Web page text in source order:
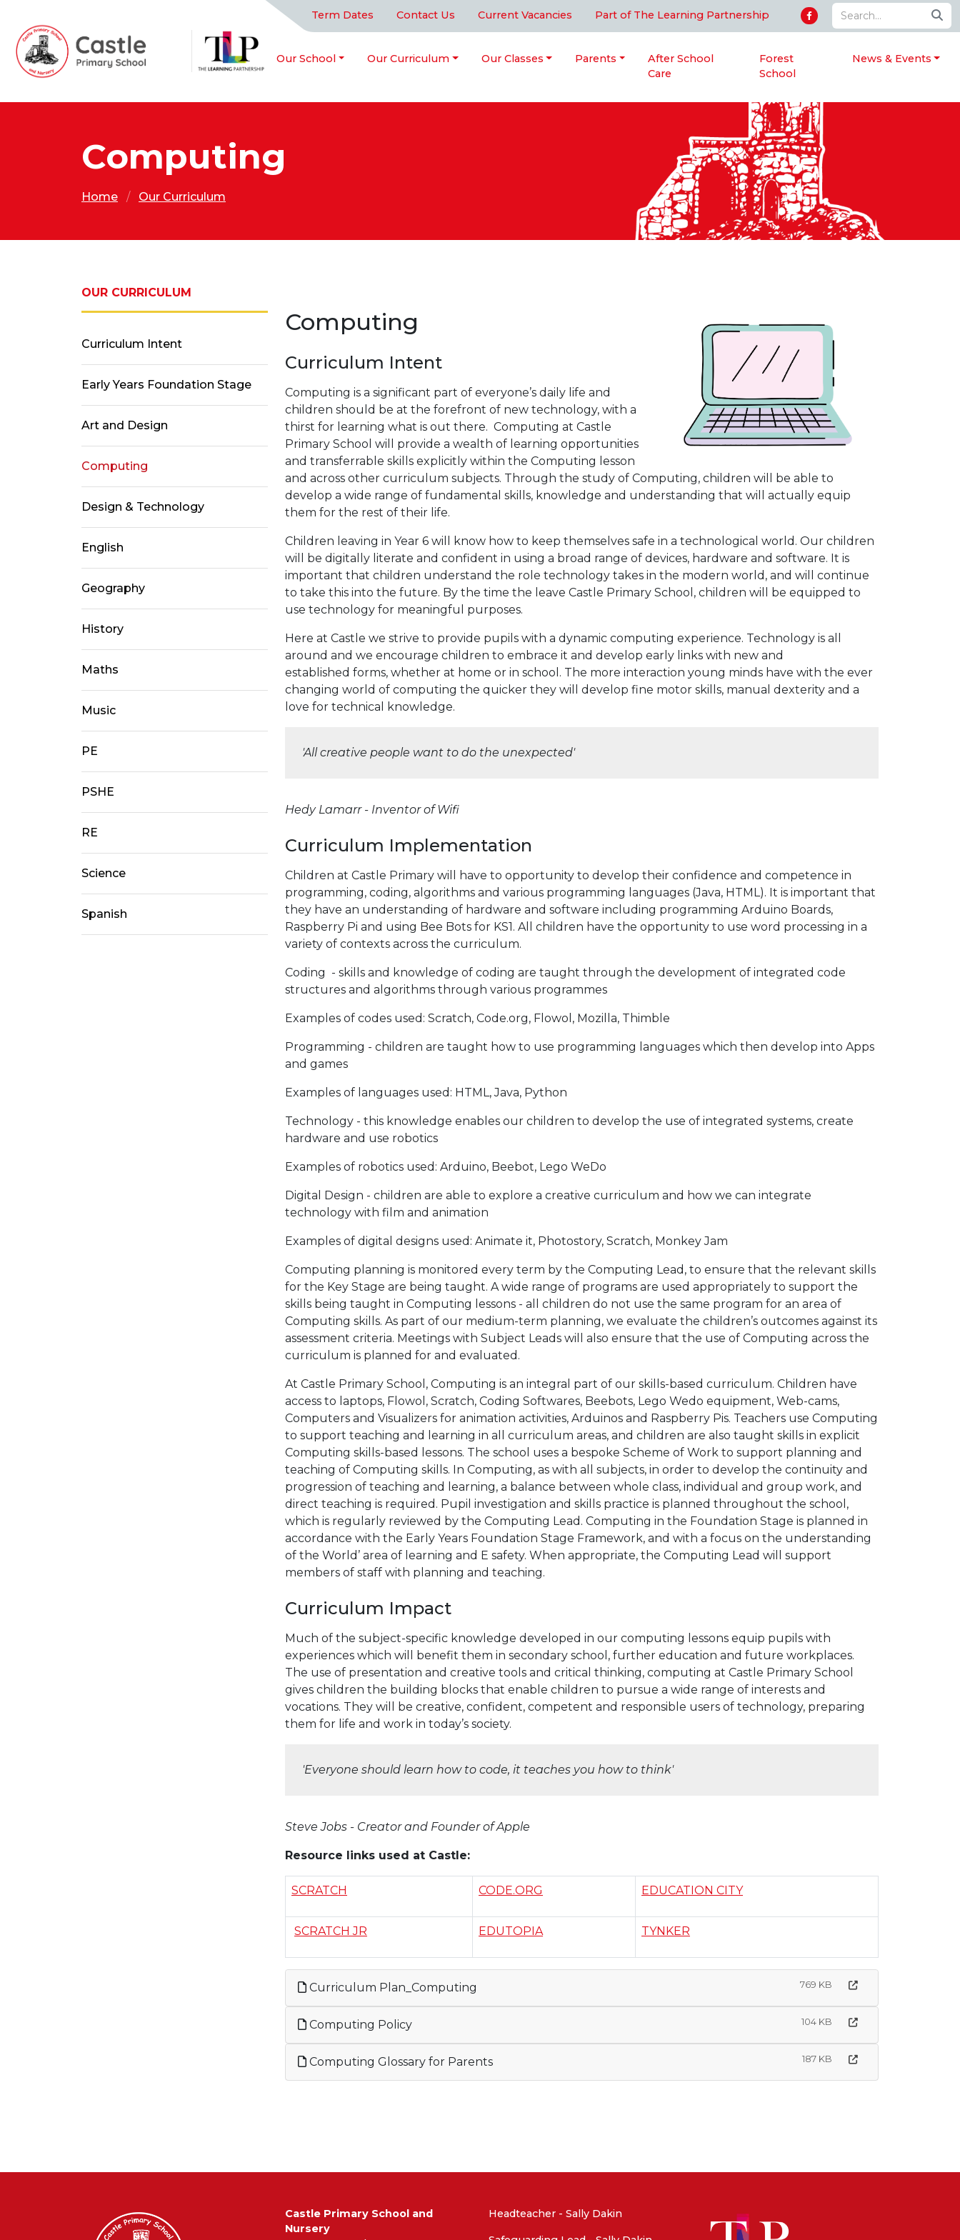
Term Dates Contact Us Current Vacancies Part of The Learning Partnership
Our School Our Curriculum Our Classes Parents
After School
Care
Forest
School
News & Events
Computing
Home Our Curriculum
Computing
Curriculum Intent
Computing is a significant part of everyone’s daily life and
children should be at the forefront of new technology, with a
thirst for learning what is out there. Computing at Castle
Primary School will provide a wealth of learning opportunities
and transferrable skills explicitly within the Computing lesson
and across other curriculum subjects. Through the study of Computing, children will be able to
develop a wide range of fundamental skills, knowledge and understanding that will actually equip
them for the rest of their life.
Children leaving in Year 6 will know how to keep themselves safe in a technological world. Our children
will be digitally literate and confident in using a broad range of devices, hardware and software. It is
important that children understand the role technology takes in the modern world, and will continue
to take this into the future. By the time the leave Castle Primary School, children will be equipped to
use technology for meaningful purposes.
Here at Castle we strive to provide pupils with a dynamic computing experience. Technology is all
around and we encourage children to embrace it and develop early links with new and
established forms, whether at home or in school. The more interaction young minds have with the ever
changing world of computing the quicker they will develop fine motor skills, manual dexterity and a
love for technical knowledge.
'All creative people want to do the unexpected'
Hedy Lamarr - Inventor of Wifi
Curriculum Implementation
Children at Castle Primary will have to opportunity to develop their confidence and competence in
programming, coding, algorithms and various programming languages (Java, HTML). It is important that
they have an understanding of hardware and software including programming Arduino Boards,
Raspberry Pi and using Bee Bots for KS1. All children have the opportunity to use word processing in a
variety of contexts across the curriculum.
Coding - skills and knowledge of coding are taught through the development of integrated code
structures and algorithms through various programmes
Examples of codes used: Scratch, Code.org, Flowol, Mozilla, Thimble
Programming - children are taught how to use programming languages which then develop into Apps
and games
Examples of languages used: HTML, Java, Python
Technology - this knowledge enables our children to develop the use of integrated systems, create
hardware and use robotics
Examples of robotics used: Arduino, Beebot, Lego WeDo
Digital Design - children are able to explore a creative curriculum and how we can integrate
technology with film and animation
Examples of digital designs used: Animate it, Photostory, Scratch, Monkey Jam
Computing planning is monitored every term by the Computing Lead, to ensure that the relevant skills
for the Key Stage are being taught. A wide range of programs are used appropriately to support the
skills being taught in Computing lessons - all children do not use the same program for an area of
Computing skills. As part of our medium-term planning, we evaluate the children’s outcomes against its
assessment criteria. Meetings with Subject Leads will also ensure that the use of Computing across the
curriculum is planned for and evaluated.
At Castle Primary School, Computing is an integral part of our skills-based curriculum. Children have
access to laptops, Flowol, Scratch, Coding Softwares, Beebots, Lego Wedo equipment, Web-cams,
Computers and Visualizers for animation activities, Arduinos and Raspberry Pis. Teachers use Computing
to support teaching and learning in all curriculum areas, and children are also taught skills in explicit
Computing skills-based lessons. The school uses a bespoke Scheme of Work to support planning and
teaching of Computing skills. In Computing, as with all subjects, in order to develop the continuity and
progression of teaching and learning, a balance between whole class, individual and group work, and
direct teaching is required. Pupil investigation and skills practice is planned throughout the school,
which is regularly reviewed by the Computing Lead. Computing in the Foundation Stage is planned in
accordance with the Early Years Foundation Stage Framework, and with a focus on the understanding
of the World’ area of learning and E safety. When appropriate, the Computing Lead will support
members of staff with planning and teaching.
Curriculum Impact
Much of the subject-specific knowledge developed in our computing lessons equip pupils with
experiences which will benefit them in secondary school, further education and future workplaces.
The use of presentation and creative tools and critical thinking, computing at Castle Primary School
gives children the building blocks that enable children to pursue a wide range of interests and
vocations. They will be creative, confident, competent and responsible users of technology, preparing
them for life and work in today’s society.
'Everyone should learn how to code, it teaches you how to think'
Steve Jobs - Creator and Founder of Apple
Resource links used at Castle:
SCRATCH CODE.ORG EDUCATION CITY
SCRATCH JR EDUTOPIA TYNKER
Curriculum Plan_Computing 769 KB
Computing Policy 104 KB
Computing Glossary for Parents 187 KB
OUR CURRICULUM
Curriculum Intent
Early Years Foundation Stage
Art and Design
Computing
Design & Technology
English
Geography
History
Maths
Music
PE
PSHE
RE
Science
Spanish
Castle Primary School and
Nursery
Headteacher - Sally Dakin